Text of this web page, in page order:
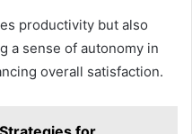
productivity but also
a sense of autonomy in
overall satisfaction.